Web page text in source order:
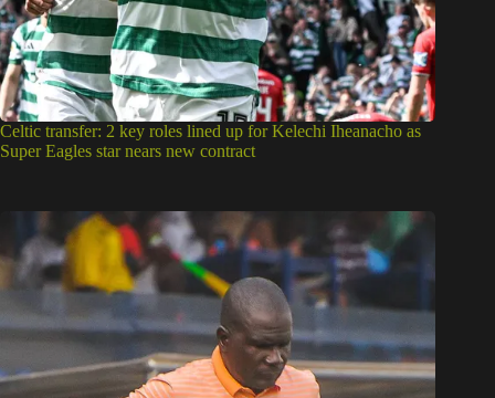
Celtic transfer: 2 key roles lined up for Kelechi Iheanacho as
Super Eagles star nears new contract